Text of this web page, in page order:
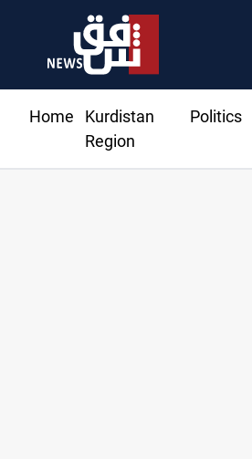
Home
Kurdistan
Region
Politics